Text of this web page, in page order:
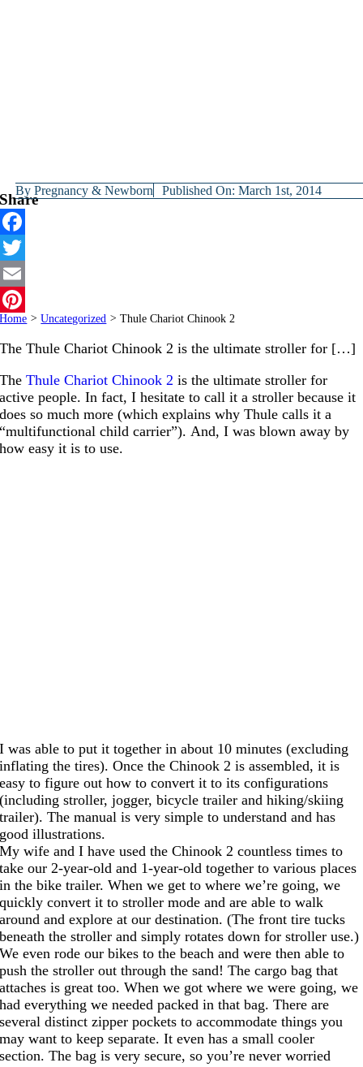
ByPregnancy & Newborn Published On: March 1st, 2014
Share
Facebook
Twitter
Email
Pinterest
Home > Uncategorized > Thule Chariot Chinook 2
The Thule Chariot Chinook 2 is the ultimate stroller for […]
TheThule Chariot Chinook 2 is the ultimate stroller for
active people. In fact, I hesitate to call it a stroller because it
does so much more (which explains why Thule calls it a
“multifunctional child carrier”). And, I was blown away by
how easy it is to use.
I was able to put it together in about 10 minutes (excluding
inflating the tires). Once the Chinook 2 is assembled, it is
easy to figure out how to convert it to its configurations
(including stroller, jogger, bicycle trailer and hiking/skiing
trailer). The manual is very simple to understand and has
good illustrations.
My wife and I have used the Chinook 2 countless times to
take our 2-year-old and 1-year-old together to various places
in the bike trailer. When we get to where we’re going, we
quickly convert it to stroller mode and are able to walk
around and explore at our destination. (The front tire tucks
beneath the stroller and simply rotates down for stroller use.)
We even rode our bikes to the beach and were then able to
push the stroller out through the sand! The cargo bag that
attaches is great too. When we got where we were going, we
had everything we needed packed in that bag. There are
several distinct zipper pockets to accommodate things you
may want to keep separate. It even has a small cooler
section. The bag is very secure, so you’re never worried